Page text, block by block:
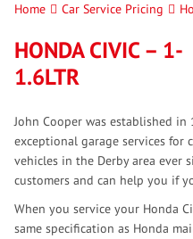
Home Car Service Pricing
HONDA CIVIC – 1-
1.6LTR
John Cooper was established
exceptional garage services for
vehicles in the Derby area ever
customers and can help you if
When you service your Honda
same specification as Honda